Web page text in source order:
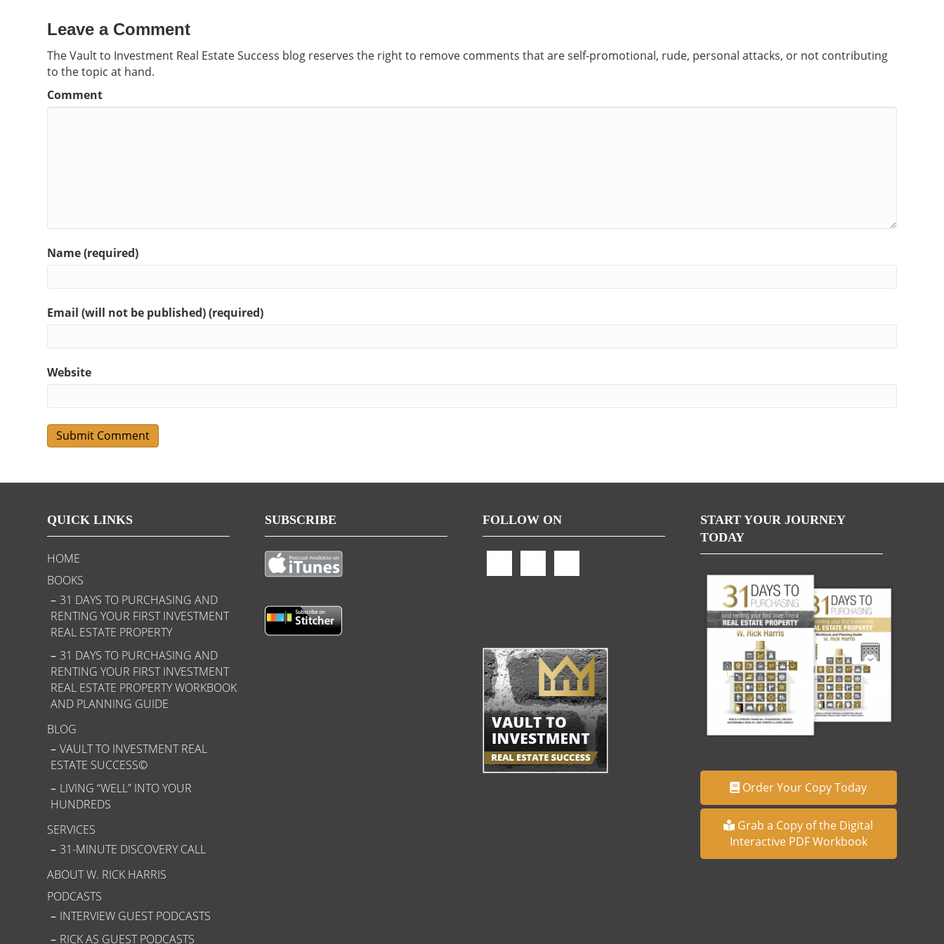
Leave a Comment
The Vault to Investment Real Estate Success blog reserves the right to remove comments that are self-promotional, rude, personal attacks, or not contributing
to the topic at hand.
Comment
Name (required)
Email (will not be published) (required)
Website
QUICK LINKS
HOME
BOOKS
31 DAYS TO PURCHASING AND
RENTING YOUR FIRST INVESTMENT
REAL ESTATE PROPERTY
31 DAYS TO PURCHASING AND
RENTING YOUR FIRST INVESTMENT
REAL ESTATE PROPERTY WORKBOOK
AND PLANNING GUIDE
BLOG
VAULT TO INVESTMENT REAL
ESTATE SUCCESS©
LIVING “WELL” INTO YOUR
HUNDREDS
SERVICES
31-MINUTE DISCOVERY CALL
ABOUT W. RICK HARRIS
PODCASTS
INTERVIEW GUEST PODCASTS
RICK AS GUEST PODCASTS
SUBSCRIBE FOLLOW ON
START YOUR JOURNEY
TODAY
Order Your Copy Today
Grab a Copy of the Digital
Interactive PDF Workbook